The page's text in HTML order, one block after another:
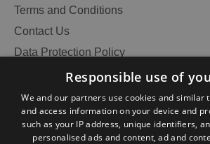
Terms and Conditions
Contact Us
Data Protection Policy
Accessibility Statement
Become an Islander
Our
Responsible use of
We and our partners use cookies and similar
and access information on your device and
such as your IP address, unique identifiers,
personalised ads and content, ad and